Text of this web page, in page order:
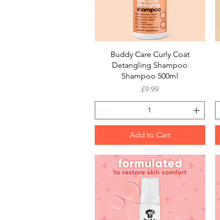
Quick View
Buddy Care Curly Coat
Detangling Shampoo
Shampoo 500ml
Price
£9.99
Add to Cart